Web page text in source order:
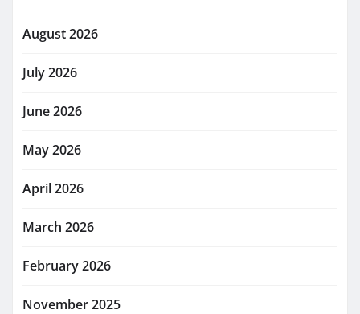
August 2026
July 2026
June 2026
May 2026
April 2026
March 2026
February 2026
November 2025